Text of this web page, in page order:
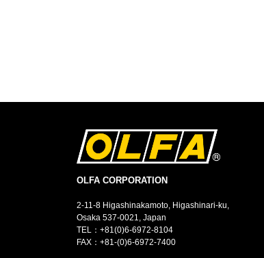
OLFA CORPORATION
2-11-8 Higashinakamoto, Higashinari-ku,
Osaka 537-0021, Japan
TEL： +81(0)6-6972-8104
FAX：+81-(0)6-6972-7400